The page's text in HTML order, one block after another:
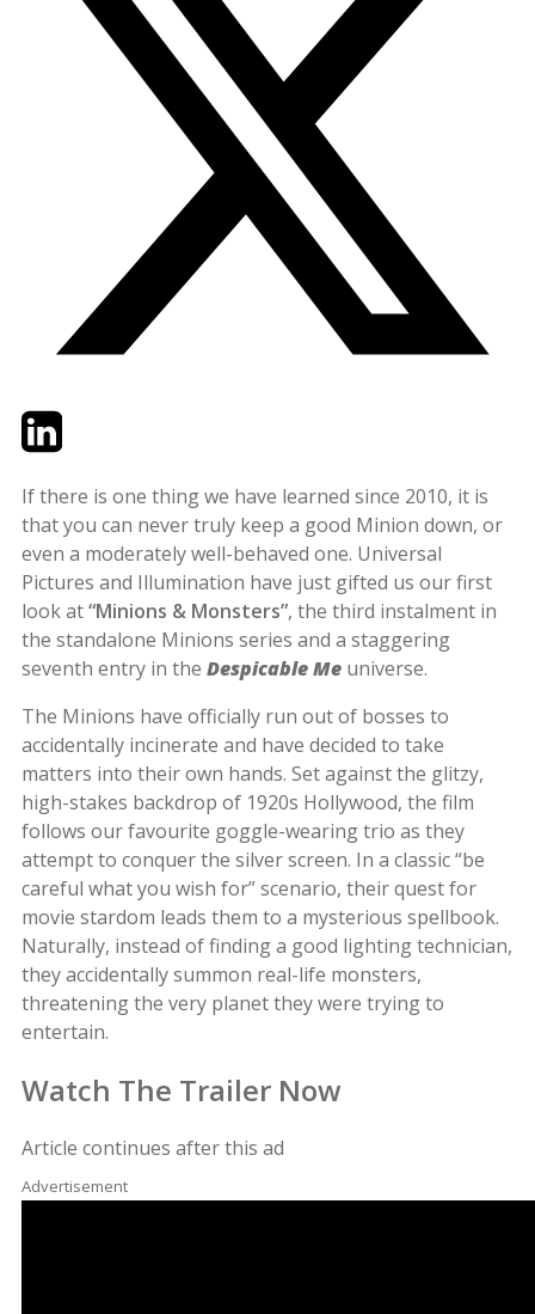
TwitterLinkedIn
If there is one thing we have learned since 2010, it is
that you can never truly keep a good Minion down, or
even a moderately well-behaved one. Universal
Pictures and Illumination have just gifted us our first
look at“Minions & Monsters”, the third instalment in
the standalone Minions series and a staggering
seventh entry in the Despicable Me universe.
The Minions have officially run out of bosses to
accidentally incinerate and have decided to take
matters into their own hands. Set against the glitzy,
high-stakes backdrop of 1920s Hollywood, the film
follows our favourite goggle-wearing trio as they
attempt to conquer the silver screen. In a classic “be
careful what you wish for” scenario, their quest for
movie stardom leads them to a mysterious spellbook.
Naturally, instead of finding a good lighting technician,
they accidentally summon real-life monsters,
threatening the very planet they were trying to
entertain.
Watch The Trailer Now
Article continues after this ad
Advertisement